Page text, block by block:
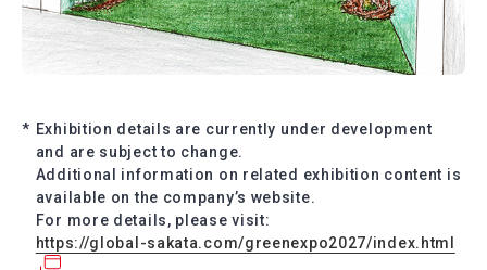
* Exhibition details are currently under development
and are subject to change.
Additional information on related exhibition content is
available on the company’s website.
For more details, please visit:
https://global-sakata.com/greenexpo2027/index.html